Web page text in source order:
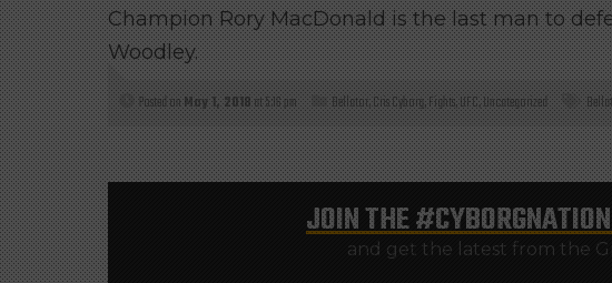
Champion Rory MacDonald is the last man to
Woodley.
Posted onMay 1, 2018at 5:16 pm Bellator,Cris Cyborg,Fights,UFC,Uncategorized
JOIN THE#CYBORGNATION
and get the latest from the